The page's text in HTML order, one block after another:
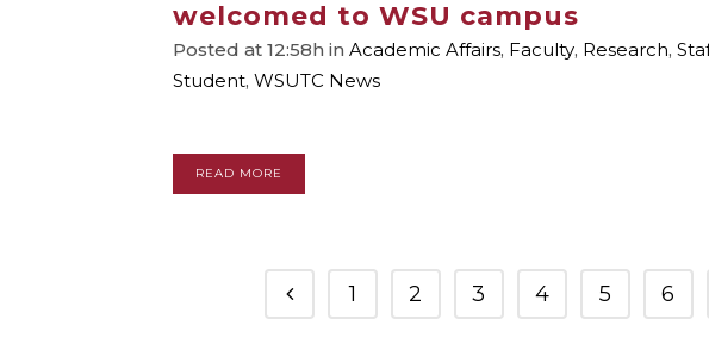
welcomed to WSU campus
Posted at 12:58h in Academic Affairs, Faculty, Research,
Student, WSUTC News
READ MORE
1 2 3 4 5 6